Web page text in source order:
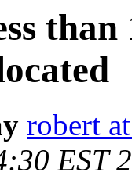
than
robert
EST